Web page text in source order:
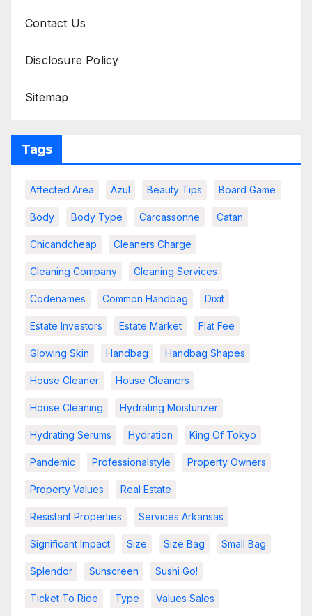
Contact Us
Disclosure Policy
Sitemap
Tags
Affected Area Azul Beauty Tips Board Game
Body Body Type Carcassonne Catan
Chicandcheap Cleaners Charge
Cleaning Company Cleaning Services
Codenames Common Handbag Dixit
Estate Investors Estate Market Flat Fee
Glowing Skin Handbag Handbag Shapes
House Cleaner House Cleaners
House Cleaning Hydrating Moisturizer
Hydrating Serums Hydration King Of Tokyo
Pandemic Professionalstyle Property Owners
Property Values Real Estate
Resistant Properties Services Arkansas
Significant Impact Size Size Bag Small Bag
Splendor Sunscreen Sushi Go!
Ticket To Ride Type Values Sales